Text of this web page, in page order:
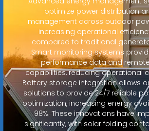
optimize power distribution
management across outdoor
increasing operational
compared to traditional
Smart monitoring systems
performance data and
capabilities, reducing operational
Battery storage integration allows
solutions to provide 24/7 reliable
optimization, increasing energy
98%. These innovations have
significantly, with solar folding